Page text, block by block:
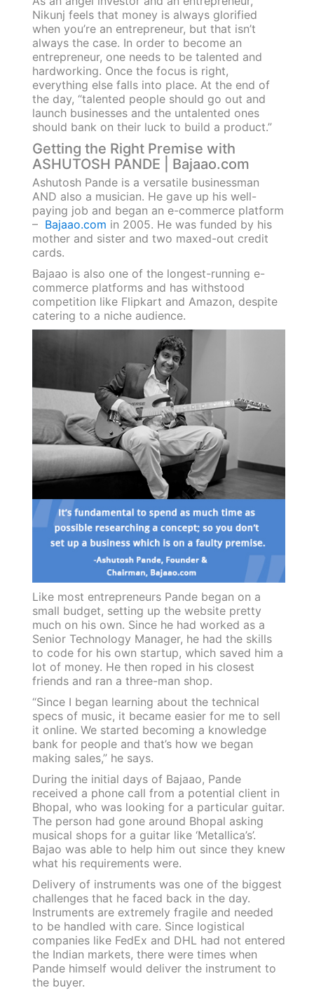
Nikunj feels that money is always glorified
when you’re an entrepreneur, but that isn’t
always the case. In order to become an
entrepreneur, one needs to be talented and
hardworking. Once the focus is right,
everything else falls into place. At the end of
the day, “talented people should go out and
launch businesses and the untalented ones
should bank on their luck to build a product.”
Getting the Right Premise with
ASHUTOSH PANDE | Bajaao.com
Ashutosh Pande is a versatile businessman
AND also a musician. He gave up his well-
paying job and began an e-commerce platform
– Bajaao.com in 2005. He was funded by his
mother and sister and two maxed-out credit
cards.
Bajaao is also one of the longest-running e-
commerce platforms and has withstood
competition like Flipkart and Amazon, despite
catering to a niche audience.
Like most entrepreneurs Pande began on a
small budget, setting up the website pretty
much on his own. Since he had worked as a
Senior Technology Manager, he had the skills
to code for his own startup, which saved him a
lot of money. He then roped in his closest
friends and ran a three-man shop.
“Since I began learning about the technical
specs of music, it became easier for me to sell
it online. We started becoming a knowledge
bank for people and that’s how we began
making sales,” he says.
During the initial days of Bajaao, Pande
received a phone call from a potential client in
Bhopal, who was looking for a particular guitar.
The person had gone around Bhopal asking
musical shops for a guitar like ‘Metallica’s’.
Bajao was able to help him out since they knew
what his requirements were.
Delivery of instruments was one of the biggest
challenges that he faced back in the day.
Instruments are extremely fragile and needed
to be handled with care. Since logistical
companies like FedEx and DHL had not entered
the Indian markets, there were times when
Pande himself would deliver the instrument to
the buyer.